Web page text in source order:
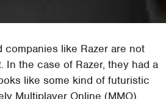
companies like Razer are not
the case of Razer, they had a
like some kind of futuristic
Multiplayer Online (MMO)